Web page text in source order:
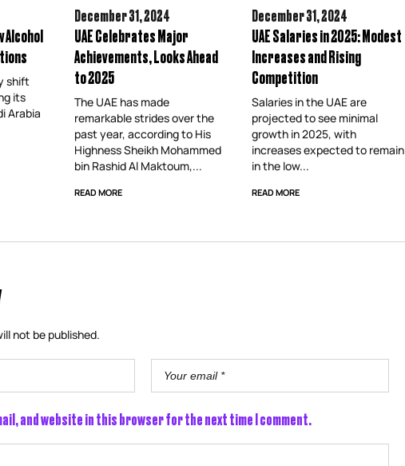
Alcohol
shift
its
Arabia
December 31,2024
UAE Celebrates Major
Achievements, Looks Ahead
to 2025
The UAE has made
remarkable strides over the
past year, according to His
Highness Sheikh Mohammed
bin Rashid Al Maktoum,...
READ MORE
December 31,2024
UAE Salaries in 2025: Modest
Increases and Rising
Competition
Salaries in the UAE are
projected to see minimal
growth in 2025, with
increases expected to remain
in the low...
READ MORE
not be published.
and website in this browser for the next time I comment.